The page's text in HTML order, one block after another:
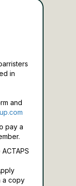
in
and
pay a
a copy